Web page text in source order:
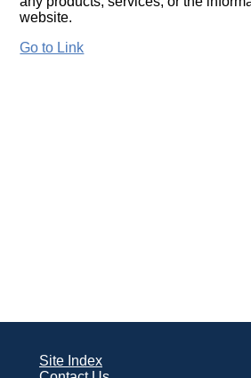
website.
Go to Link
Site Index